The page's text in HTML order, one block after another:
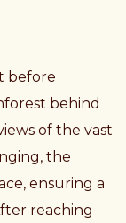
before
behind
of the vast
the
ensuring a
reaching